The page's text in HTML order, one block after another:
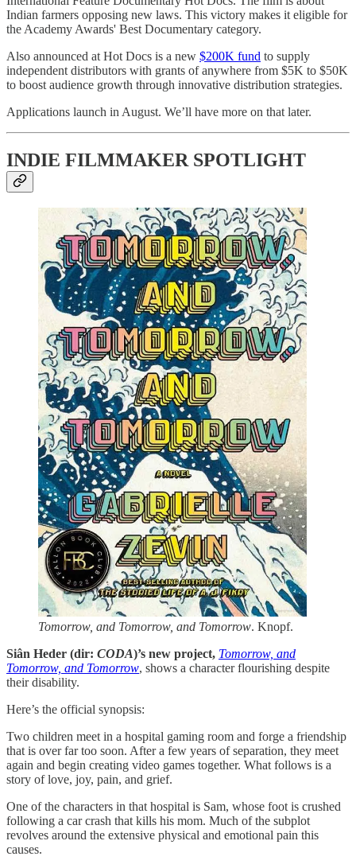
Indian farmers opposing new laws. This victory makes it eligible for
the Academy Awards' Best Documentary category.
Also announced at Hot Docs is a new ​$200K fund​ to supply
independent distributors with grants of anywhere from $5K to $50K
to boost audience growth through innovative distribution strategies.
Applications launch in August. We’ll have more on that later.
INDIE FILMMAKER SPOTLIGHT
Tomorrow, and Tomorrow, and Tomorrow. Knopf.
Siân Heder (dir: CODA)’s new project, Tomorrow, and
Tomorrow, and Tomorrow, shows a character flourishing despite
their disability.
Here’s the official synopsis:
Two children meet in a hospital gaming room and forge a friendship
that is over far too soon. After a few years of separation, they meet
again and begin creating video games together. What follows is a
story of love, joy, pain, and grief.
One of the characters in that hospital is Sam, whose foot is crushed
following a car crash that kills his mom. Much of the subplot
revolves around the extensive physical and emotional pain this
causes.